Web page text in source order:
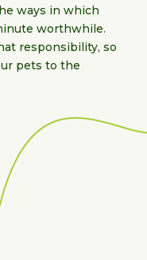
ways in which
worthwhile.
responsibility, so
pets to the